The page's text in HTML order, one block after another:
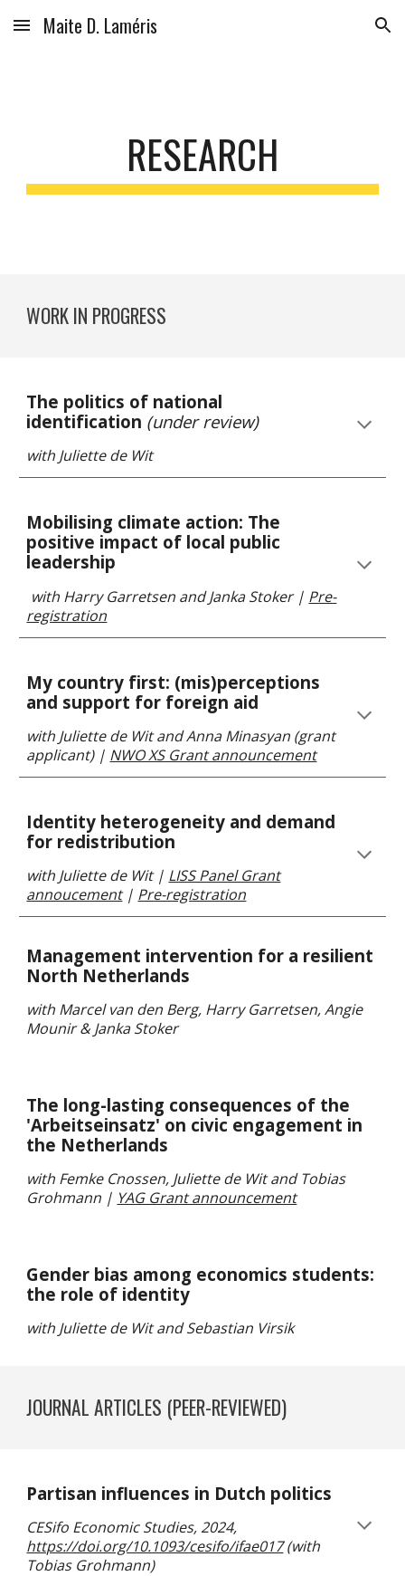
Skip to main content Skip to navigation
Maite D. Laméris
RESEARCH
WORK IN PROGRESS
The politics of national
identification (under review)
with Juliette de Wit
Mobilising climate action: The
positive impact of local public
leadership
with Harry Garretsen and Janka Stoker | Pre-
registration
My country first: (mis)perceptions
and support for foreign aid
with Juliette de Wit and Anna Minasyan (grant
applicant)| NWO XS Grant announcement
Identity heterogeneity and demand
for redistribution
with Juliette de Wit | LISS Panel Grant
annoucement| Pre-registration
Management intervention for a resilient
North Netherlands
with Marcel van den Berg, Harry Garretsen, Angie
Mounir & Janka Stoker
The long-lasting consequences of the
'Arbeitseinsatz' on civic engagement in
the Netherlands
with Femke Cnossen, Juliette de Witand Tobias
Grohmann | YAG Grant announcement
Gender bias among economics students:
the role of identity
with Juliette de Wit and Sebastian Virsik
JOURNAL ARTICLES (PEER-REVIEWED)
Partisan influences in Dutch politics
CESifo Economic Studies, 2024,
https://doi.org/10.1093/cesifo/ifae017(with
Tobias Grohmann)